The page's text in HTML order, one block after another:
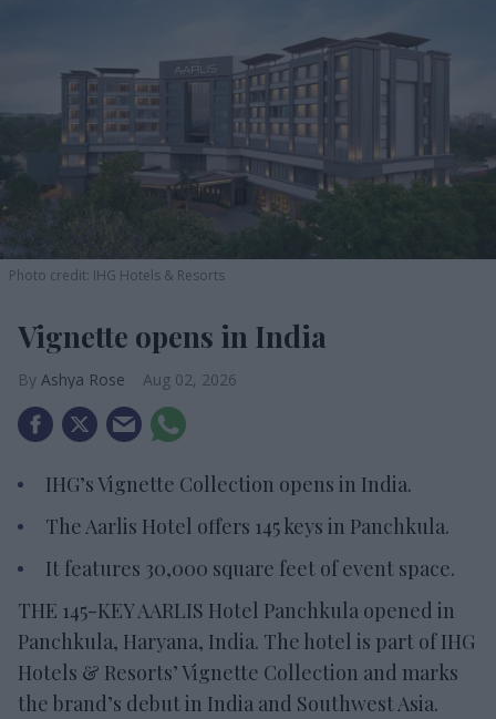
Photo credit: IHG Hotels & Resorts
Vignette opens in India
Ashya Rose Aug 02, 2026
IHG’s Vignette Collection opens in India.
The Aarlis Hotel offers 145 keys in Panchkula.
It features 30,000 square feet of event space.
THE 145-KEY AARLIS Hotel Panchkula opened in
Panchkula, Haryana, India. The hotel is part of IHG
Hotels & Resorts’ Vignette Collection and marks
the brand’s debut in India and Southwest Asia.